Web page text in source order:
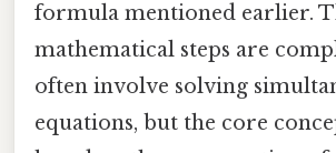
formula mentioned earlier.
mathematical steps are
often involve solving
equations, but the core